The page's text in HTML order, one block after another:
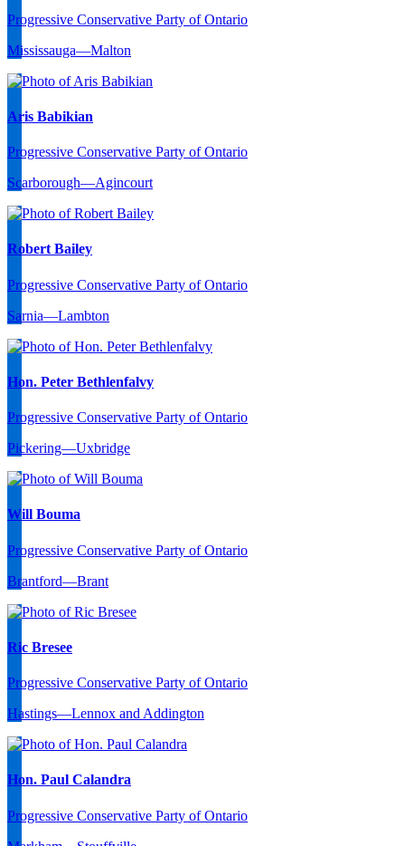
Progressive Conservative Party of Ontario
Mississauga—Malton
Aris Babikian
Progressive Conservative Party of Ontario
Scarborough—Agincourt
Robert Bailey
Progressive Conservative Party of Ontario
Sarnia—Lambton
Hon. Peter Bethlenfalvy
Progressive Conservative Party of Ontario
Pickering—Uxbridge
Will Bouma
Progressive Conservative Party of Ontario
Brantford—Brant
Ric Bresee
Progressive Conservative Party of Ontario
Hastings—Lennox and Addington
Hon. Paul Calandra
Progressive Conservative Party of Ontario